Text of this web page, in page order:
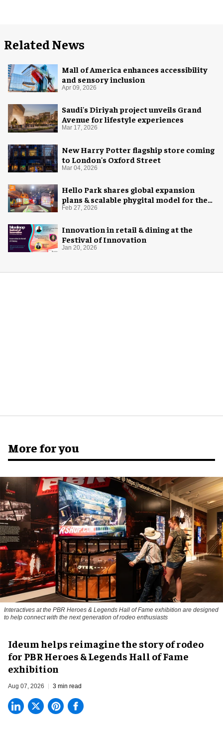
Related News
Mall of America enhances accessibility
and sensory inclusion
Apr 09, 2026
Saudi's Diriyah project unveils Grand
Avenue for lifestyle experiences
Mar 17, 2026
New Harry Potter flagship store coming
to London's Oxford Street
Mar 04, 2026
Hello Park shares global expansion
plans & scalable phygital model for the
next generation
Feb 27, 2026
Innovation in retail & dining at the
Festival of Innovation
Jan 20, 2026
More for you
Interactives at the PBR Heroes & Legends Hall of Fame exhibition are designed
to help connect with the next generation of rodeo enthusiasts
Ideum helps reimagine the story of rodeo
for PBR Heroes & Legends Hall of Fame
exhibition
Aug 07, 2026 3 min read